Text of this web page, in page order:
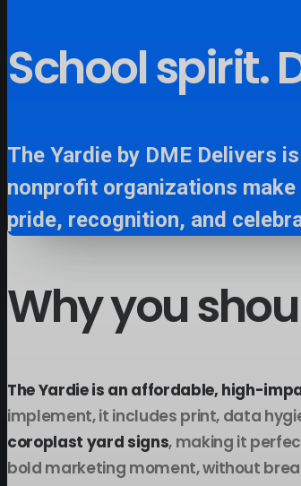
School spirit.
The Yardie by DME Delivers
nonprofit organizations
pride, recognition, and
Whyyou
The Yardie is an affordable, high-
implement, it includes print, data
coroplast yard signs, making it
bold marketing moment, without